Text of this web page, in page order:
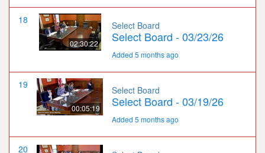
18
02:30:22
Select Board
Select Board - 03/23/26
Added 5 months ago
19
00:05:19
Select Board
Select Board - 03/19/26
Added 5 months ago
20